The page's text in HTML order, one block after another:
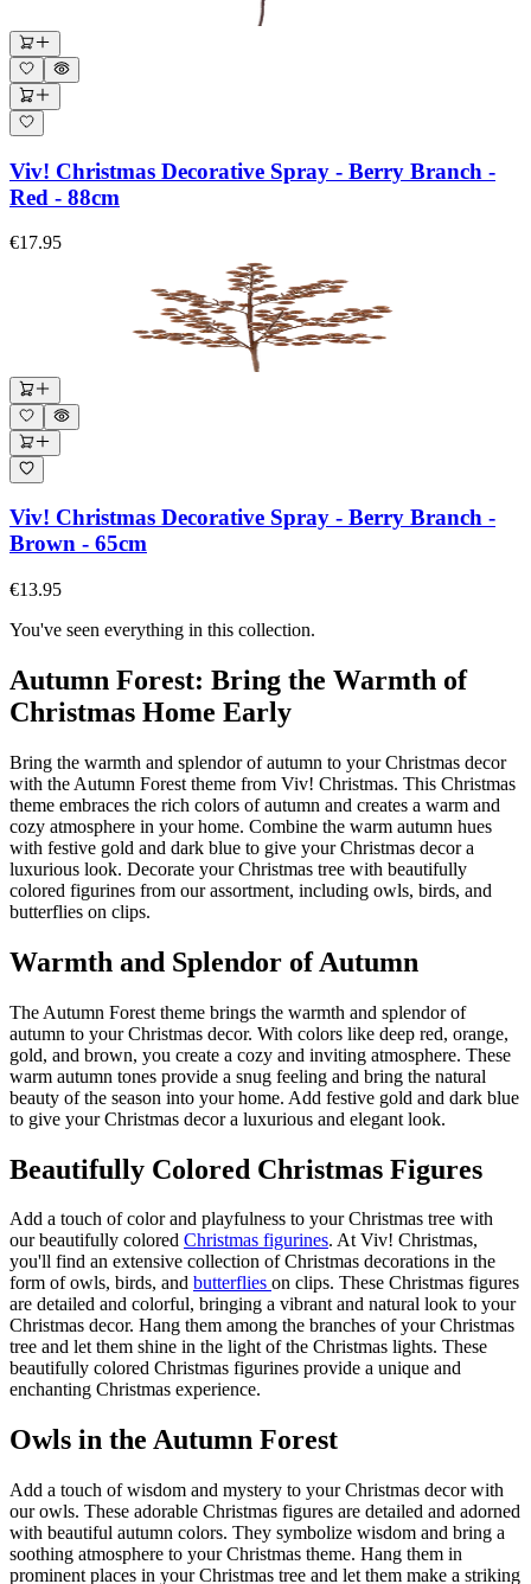
Viv! Christmas Decorative Spray - Berry Branch -
Red - 88cm
€17.95
Viv! Christmas Decorative Spray - Berry Branch -
Brown - 65cm
€13.95
You've seen everything in this collection.
Autumn Forest: Bring the Warmth of
Christmas Home Early
Bring the warmth and splendor of autumn to your Christmas decor
with the Autumn Forest theme from Viv! Christmas. This Christmas
theme embraces the rich colors of autumn and creates a warm and
cozy atmosphere in your home. Combine the warm autumn hues
with festive gold and dark blue to give your Christmas decor a
luxurious look. Decorate your Christmas tree with beautifully
colored figurines from our assortment, including owls, birds, and
butterflies on clips.
Warmth and Splendor of Autumn
The Autumn Forest theme brings the warmth and splendor of
autumn to your Christmas decor. With colors like deep red, orange,
gold, and brown, you create a cozy and inviting atmosphere. These
warm autumn tones provide a snug feeling and bring the natural
beauty of the season into your home. Add festive gold and dark blue
to give your Christmas decor a luxurious and elegant look.
Beautifully Colored Christmas Figures
Add a touch of color and playfulness to your Christmas tree with
our beautifully colored Christmas figurines. At Viv! Christmas,
you'll find an extensive collection of Christmas decorations in the
form ofowls, birds, and butterflies on clips. These Christmas figures
are detailed and colorful, bringing a vibrant and natural look to your
Christmas decor. Hang them among the branches of your Christmas
tree and let them shine in the light of the Christmas lights. These
beautifully colored Christmas figurines provide a unique and
enchanting Christmas experience.
Owls in the Autumn Forest
Add a touch of wisdom and mystery to your Christmas decor with
ourowls. These adorable Christmas figures are detailed and adorned
with beautiful autumn colors. They symbolize wisdom and bring a
soothing atmosphere to your Christmas theme. Hang them in
prominent places in your Christmas tree and let them make a striking